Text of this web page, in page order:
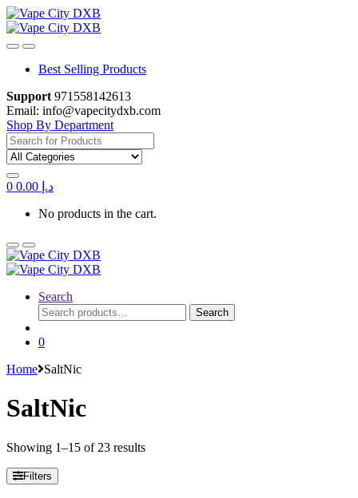
Skip
to
navigation
Skip
to
content
Best Selling Products
Support 971558142613
Email: info@vapecitydxb.com
Shop By Department
Search for:
0 د.إ
No products in the cart.
Search
Search
for:
Search
0
Home SaltNic
SaltNic
Showing 1–15 of 23 results
Filters